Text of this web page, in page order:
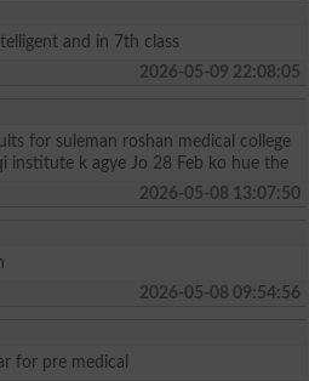
and in 7th class
2026-05-09 22:08:05
for suleman roshan medical college
institute k agye Jo 28 Feb ko hue the
2026-05-08 13:07:50
2026-05-08 09:54:56
for pre medical